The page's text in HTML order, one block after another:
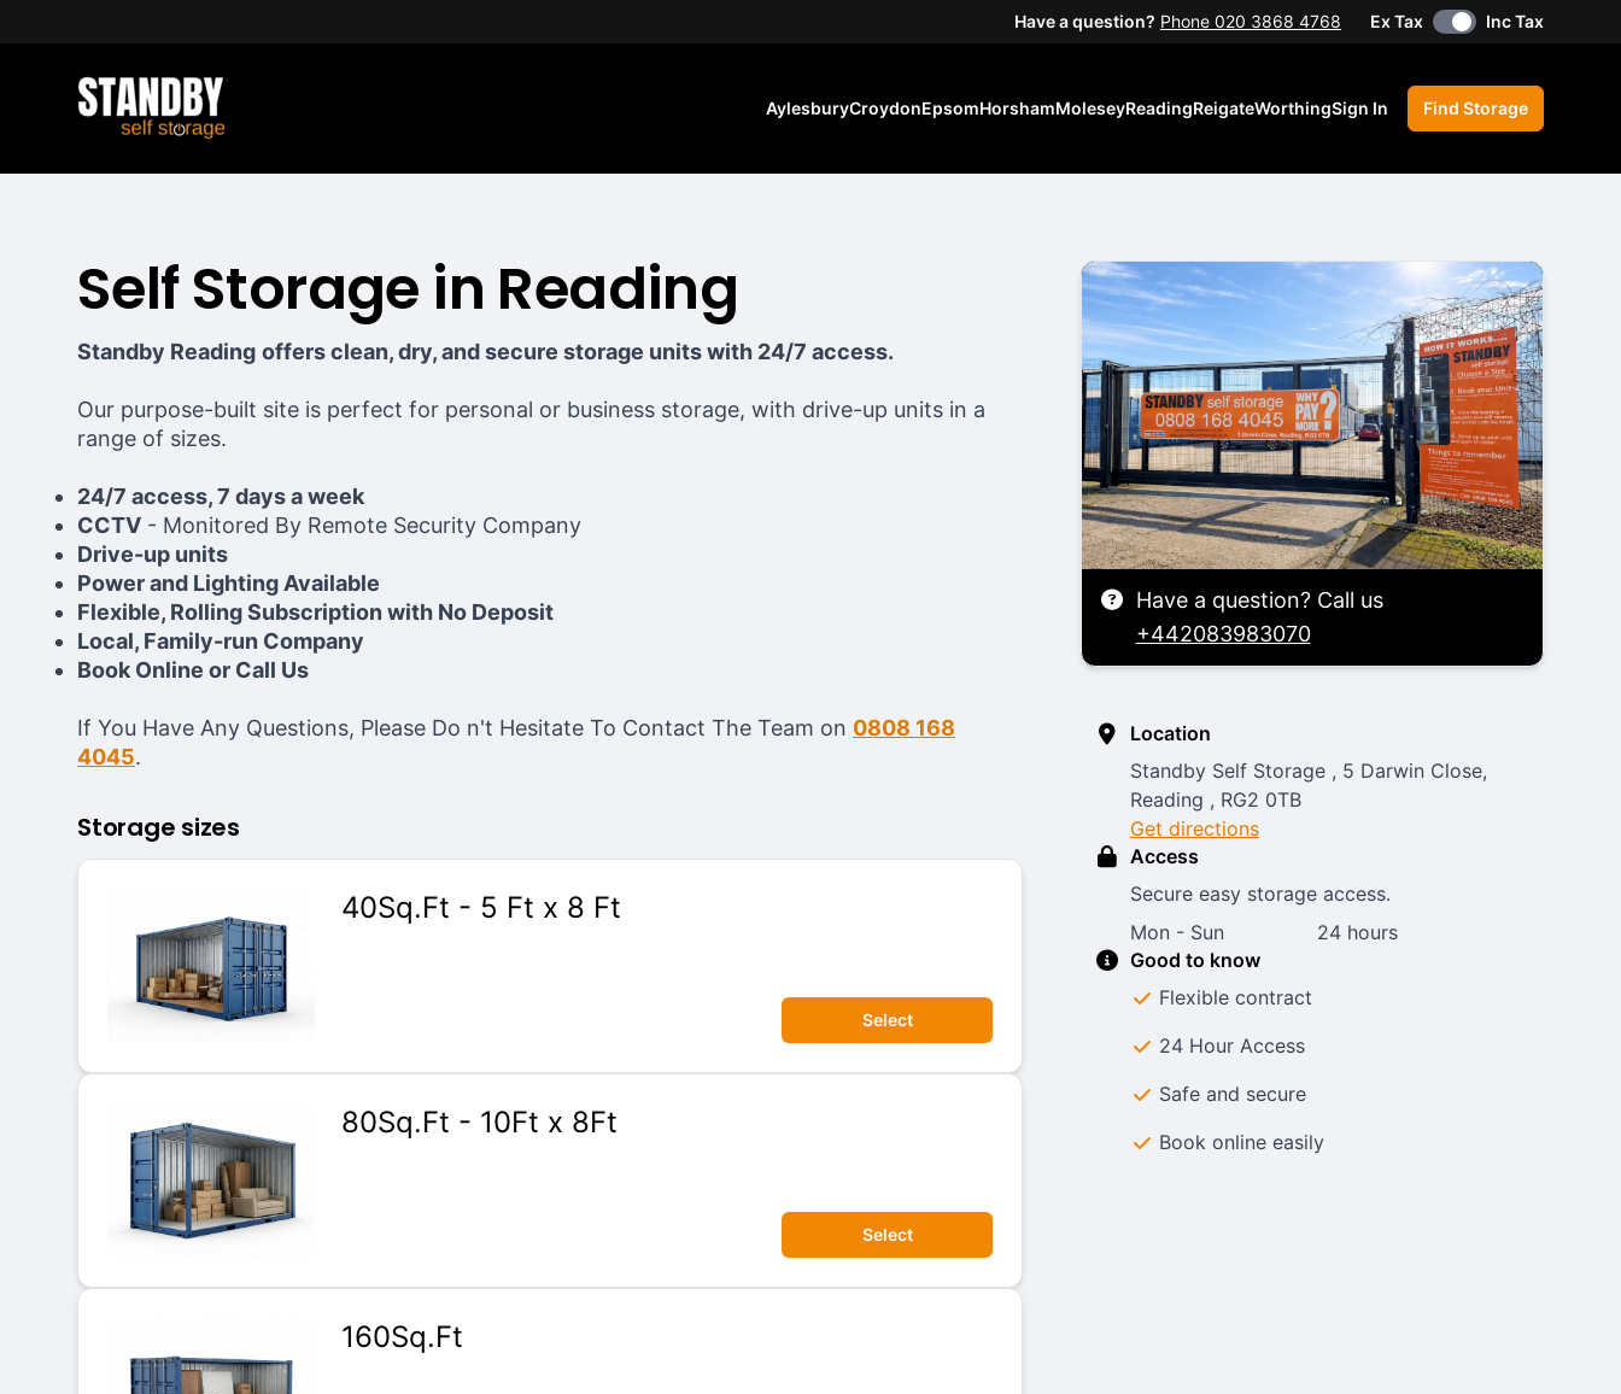
Have a question? Phone 020 3868 4768 Ex Tax Inc Tax
AylesburyCroydonEpsomHorshamMoleseyReadingReigateWorthingSign In Find Storage
Self Storage in Reading
Standby Reading offers clean, dry, and secure storage units with 24/7 access.
Our purpose-built site is perfect for personal or business storage, with drive-up units in a
range of sizes.
24/7 access, 7 days a week
CCTV - Monitored By Remote Security Company
Drive-up units
Power and Lighting Available
Flexible, Rolling Subscription with No Deposit
Local, Family-run Company
Book Online or Call Us
If You Have Any Questions, Please Do n't Hesitate To Contact The Team on 0808 168
4045.
Storage sizes
40Sq.Ft - 5 Ft x 8 Ft
Select
80Sq.Ft - 10Ft x 8Ft
Select
160Sq.Ft
Have a question? Call us
+442083983070
Location
Standby Self Storage , 5 Darwin Close,
Reading , RG2 0TB
Get directions
Access
Secure easy storage access.
Mon - Sun
24 hours
Good to know
Flexible contract
24 Hour Access
Safe and secure
Book online easily